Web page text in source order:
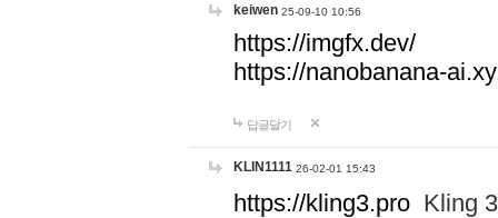
keiwen 25-09-10 10:56
https://imgfx.dev/
https://nanobanana-
답글달기
KLIN1111 26-02-01 15:43
https://kling3.pro Kling